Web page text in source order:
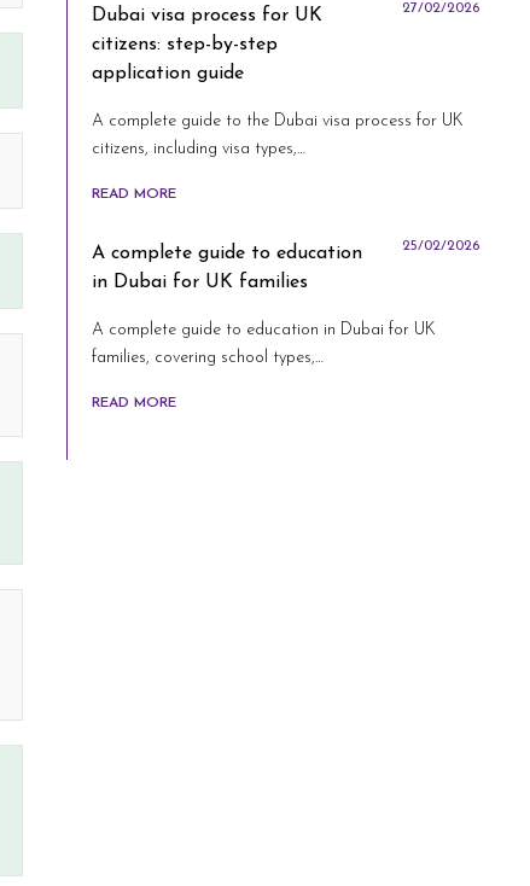
Dubai visa process for UK
citizens: step-by-step
application guide
27/02/2026
A complete guide to the Dubai visa process for UK
citizens, including visa types,…
READ MORE
A complete guide to education
in Dubai for UK families
25/02/2026
A complete guide to education in Dubai for UK
families, covering school types,…
READ MORE